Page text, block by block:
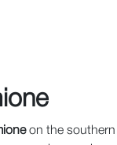
on the southern